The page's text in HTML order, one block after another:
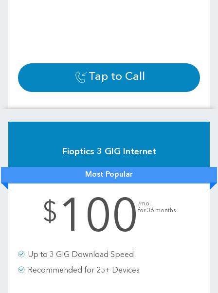
Tap to Call
Most Popular
Fioptics 3 GIG Internet
$ 100 /mo.
for 36 months
Up to 3 GIG Download Speed
Recommended for 25+ Devices